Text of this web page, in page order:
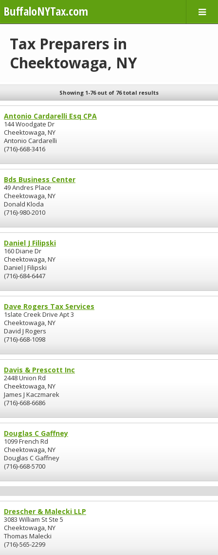
BuffaloNYTax.com
Tax Preparers in
Cheektowaga, NY
Showing 1-76 out of 76 total results
Antonio Cardarelli Esq CPA
144 Woodgate Dr
Cheektowaga, NY
Antonio Cardarelli
(716)-668-3416
Bds Business Center
49 Andres Place
Cheektowaga, NY
Donald Kloda
(716)-980-2010
Daniel J Filipski
160 Diane Dr
Cheektowaga, NY
Daniel J Filipski
(716)-684-6447
Dave Rogers Tax Services
1slate Creek Drive Apt 3
Cheektowaga, NY
David J Rogers
(716)-668-1098
Davis & Prescott Inc
2448 Union Rd
Cheektowaga, NY
James J Kaczmarek
(716)-668-6686
Douglas C Gaffney
1099 French Rd
Cheektowaga, NY
Douglas C Gaffney
(716)-668-5700
Drescher & Malecki LLP
3083 William St Ste 5
Cheektowaga, NY
Thomas Malecki
(716)-565-2299